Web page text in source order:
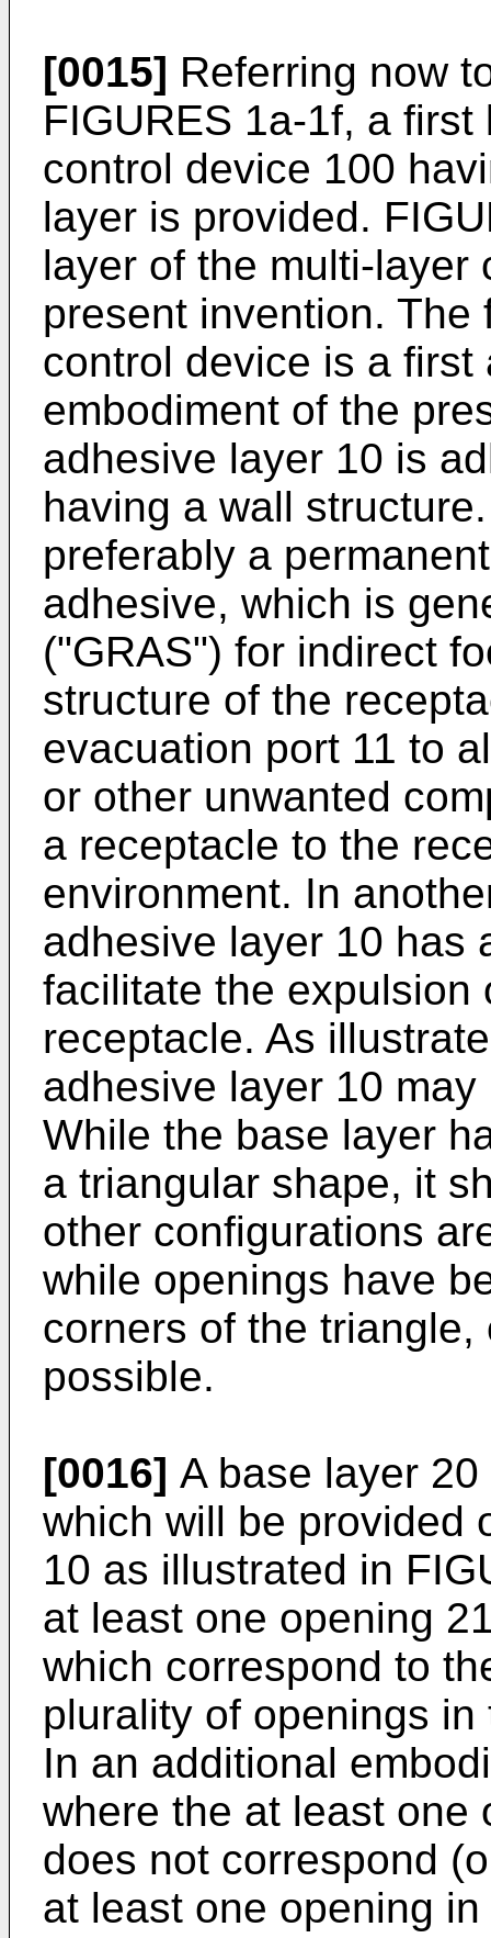
[0015] Referring now
FIGURES 1a-1f, a
control device 100
layer is provided.
layer of the multi-layer
present invention.
control device is a
embodiment of the
adhesive layer 10 is
having a wall
preferably a
adhesive, which is
("GRAS") for indirect
structure of the
evacuation port 11 to
or other unwanted
a receptacle to the
environment. In
adhesive layer 10 has
facilitate the expulsion
receptacle. As
adhesive layer 10
While the base layer
a triangular shape, it
other configurations
while openings have
corners of the
possible.
[0016] A base layer
which will be provided
10 as illustrated in
at least one opening
which correspond to
plurality of openings
In an additional
where the at least one
does not correspond
at least one opening